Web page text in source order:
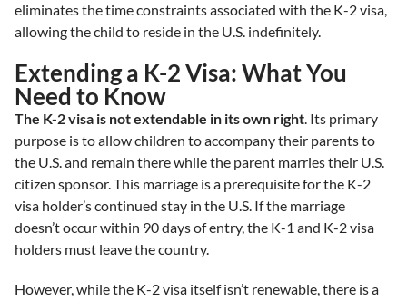
eliminates the time constraints associated with the K-2 visa,
allowing the child to reside in the U.S. indefinitely.
Extending a K-2 Visa: What You
Need to Know
The K-2 visa is not extendable in its own right. Its primary
purpose is to allow children to accompany their parents to
the U.S. and remain there while the parent marries their U.S.
citizen sponsor. This marriage is a prerequisite for the K-2
visa holder’s continued stay in the U.S. If the marriage
doesn’t occur within 90 days of entry, the K-1 and K-2 visa
holders must leave the country.
However, while the K-2 visa itself isn’t renewable, there is a